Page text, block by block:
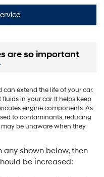
are so important
extend the life of your car.
in your car. It helps keep
engine components. As
to contaminants, reducing
be unaware when they
shown below, then
be increased: